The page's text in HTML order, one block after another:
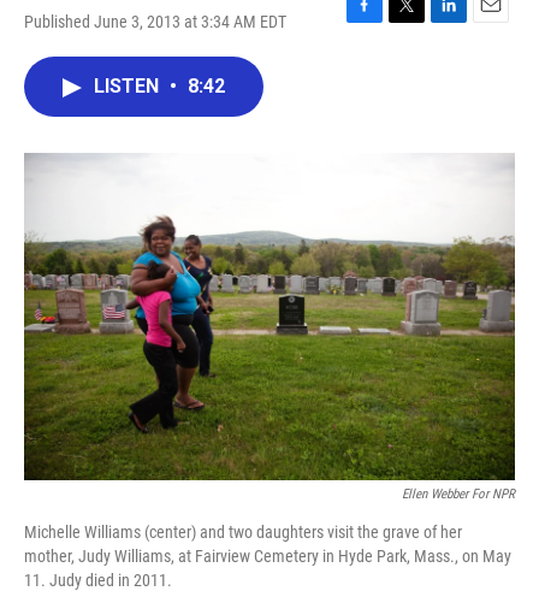
Published June 3, 2013 at 3:34 AM EDT
F
T
L
E
LISTEN • 8:42
Ellen Webber For NPR
Michelle Williams (center) and two daughters visit the grave of her
mother, Judy Williams, at Fairview Cemetery in Hyde Park, Mass., on May
11. Judy died in 2011.